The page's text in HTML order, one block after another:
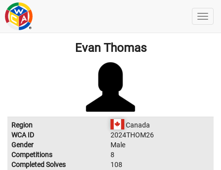
Evan Thomas
Region
Canada
WCA ID
2024THOM26
Gender
Male
Competitions
8
Completed Solves
108